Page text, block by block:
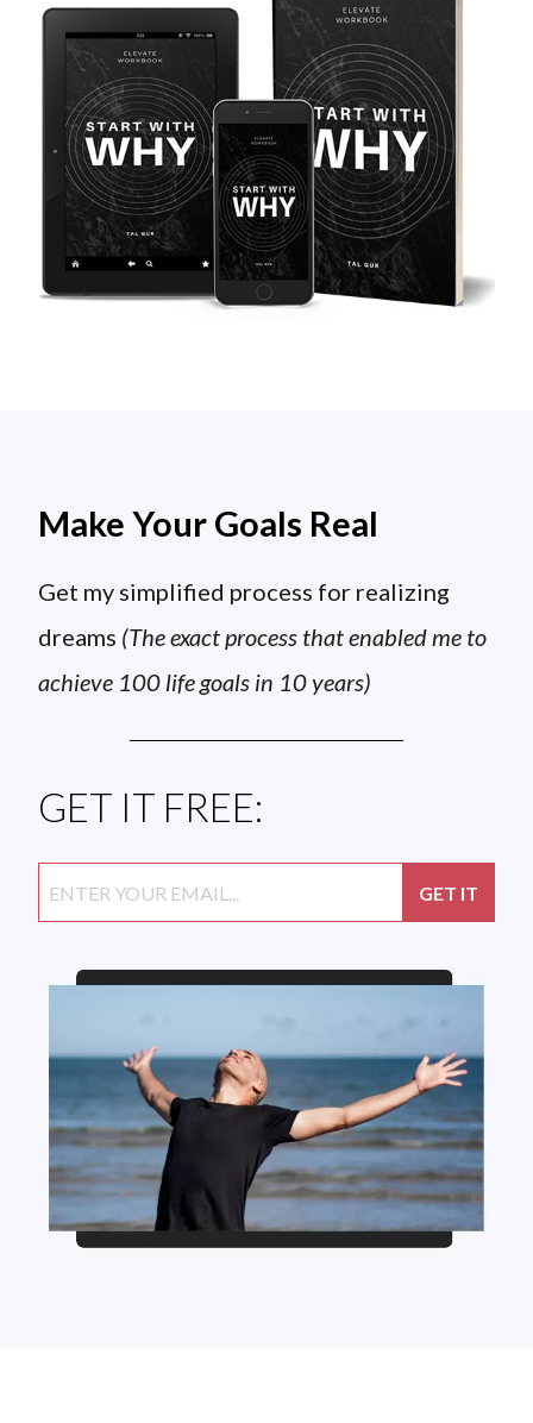
Make Your Goals Real
Get my simplified process for realizing
dreams (The exact process that enabled me to
achieve 100 life goals in 10 years)
GET IT FREE: